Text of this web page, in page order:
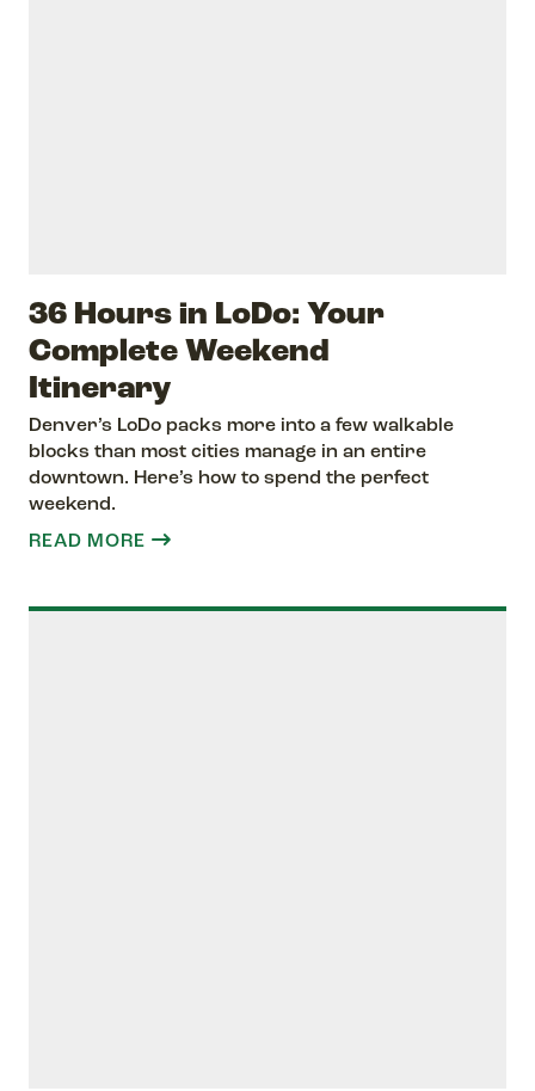
36 Hours in LoDo: Your
Complete Weekend
Itinerary
Denver’s LoDo packs more into a few walkable
blocks than most cities manage in an entire
downtown. Here’s how to spend the perfect
weekend.
READ MORE